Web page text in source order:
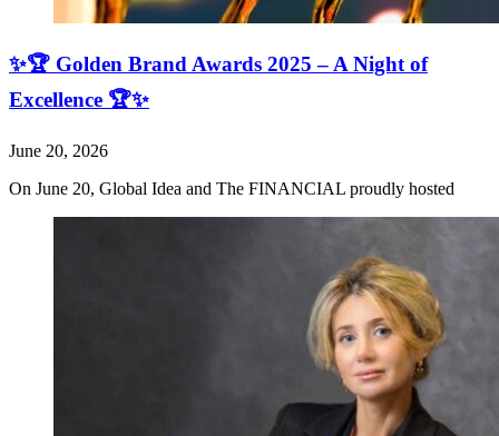
✨🏆 Golden Brand Awards 2025 – A Night of
Excellence 🏆✨
June 20, 2026
On June 20, Global Idea and The FINANCIAL proudly hosted